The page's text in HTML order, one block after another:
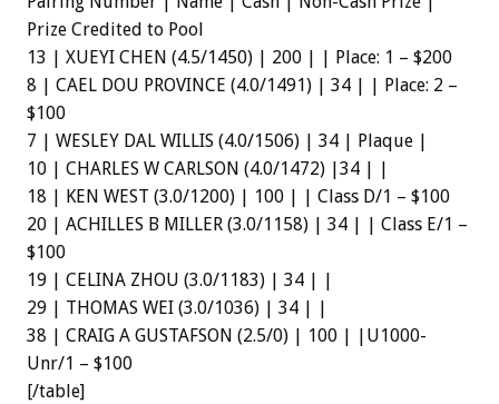
Prize Credited to Pool
13 | XUEYI CHEN (4.5/1450) | 200 | | Place: 1 – $200
8 | CAEL DOU PROVINCE (4.0/1491) | 34 | | Place: 2 –
$100
7 | WESLEY DAL WILLIS (4.0/1506) | 34 | Plaque |
10 | CHARLES W CARLSON (4.0/1472) |34 | |
18 | KEN WEST (3.0/1200) | 100 | | Class D/1 – $100
20 | ACHILLES B MILLER (3.0/1158) | 34 | | Class E/1 –
$100
19 | CELINA ZHOU (3.0/1183) | 34 | |
29 | THOMAS WEI (3.0/1036) | 34 | |
38 | CRAIG A GUSTAFSON (2.5/0) | 100 | |U1000-
Unr/1 – $100
[/table]